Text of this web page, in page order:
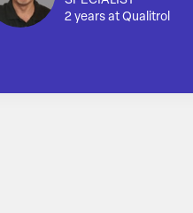
2 years at Qualitrol